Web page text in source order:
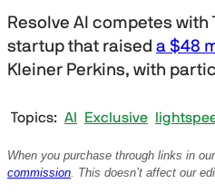
f
7
m
i
s
,
2
Resolve AI competes with
startup that raised a $48
Kleiner Perkins, with
Topics AI Exclusive
When you purchase through links in
commission. This doesn’t affect our